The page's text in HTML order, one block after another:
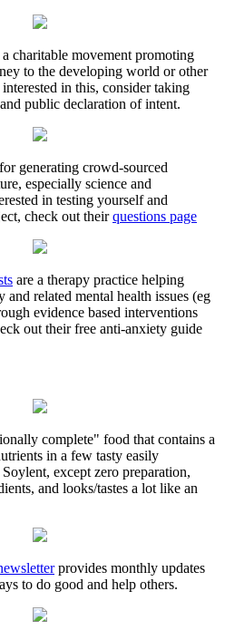
a charitable movement promoting
to the developing world or other
in this, consider taking
public declaration of intent.
generating crowd-sourced
especially science and
in testing yourself and
check out theirquestions page
are a therapy practice helping
and related mental health issues (eg
evidence based interventions
out their free anti-anxiety guide
complete" food that contains a
in a few tasty easily
except zero preparation,
and looks/tastes a lot like an
provides monthly updates
to do good and help others.